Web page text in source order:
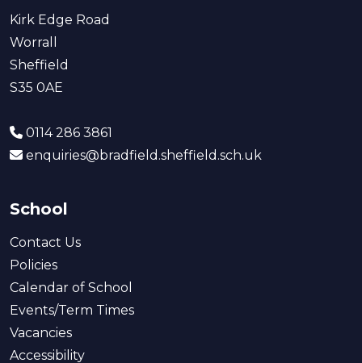
Kirk Edge Road
Worrall
Sheffield
S35 0AE
0114 286 3861
enquiries@bradfield.sheffield.sch.uk
School
Contact Us
Policies
Calendar of School
Events/Term Times
Vacancies
Accessibility